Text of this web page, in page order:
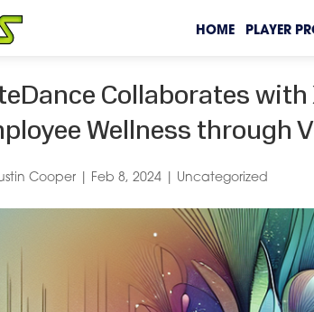
HOME PLAYER
Collaborates
Wellness through
Cooper Feb 8, 2024 Uncategorized